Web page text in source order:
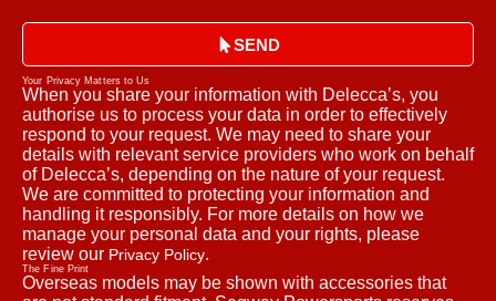
SEND
Your Privacy Matters to Us
When you share your information with Delecca’s, you
authorise us to process your data in order to effectively
respond to your request. We may need to share your
details with relevant service providers who work on behalf
of Delecca’s, depending on the nature of your request.
We are committed to protecting your information and
handling it responsibly. For more details on how we
manage your personal data and your rights, please
review our Privacy Policy.
The Fine Print
Overseas models may be shown with accessories that